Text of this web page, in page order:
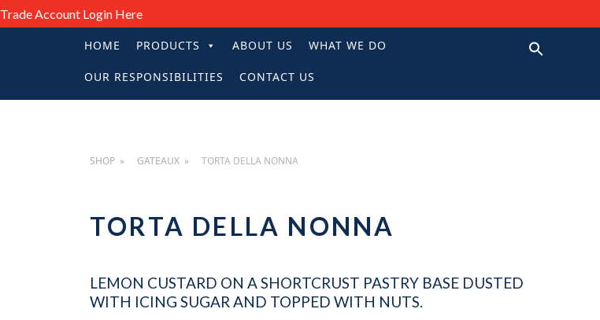
Trade Account Login Here
PRIMARY
NAVIGATION
HOME PRODUCTS ABOUT US WHAT WE DO
OUR RESPONSIBILITIES CONTACT US
SHOP GATEAUX TORTA DELLA NONNA
TORTA DELLA NONNA
LEMON CUSTARD ON A SHORTCRUST PASTRY BASE DUSTED
WITH ICING SUGAR AND TOPPED WITH NUTS.